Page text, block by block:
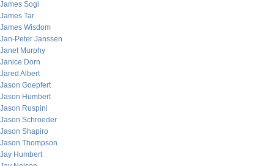
James Sogi
James Tar
James Wisdom
Jan-Peter Janssen
Janet Murphy
Janice Dorn
Jared Albert
Jason Goepfert
Jason Humbert
Jason Ruspini
Jason Schroeder
Jason Shapiro
Jason Thompson
Jay Humbert